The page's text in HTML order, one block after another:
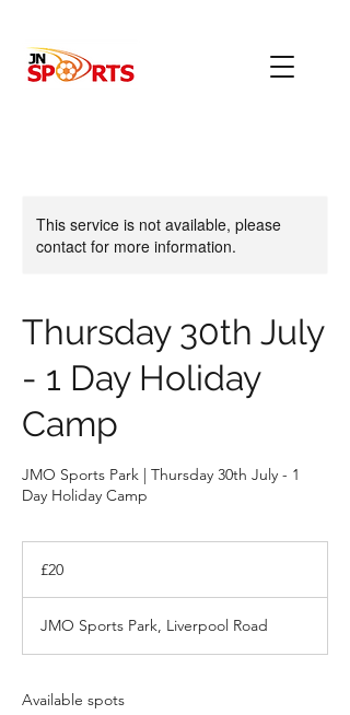
This service is not available, please
contact for more information.
Thursday 30th July
- 1 Day Holiday
Camp
JMO Sports Park | Thursday 30th July - 1
Day Holiday Camp
pounds
£20
JMO Sports Park, Liverpool Road
Available spots